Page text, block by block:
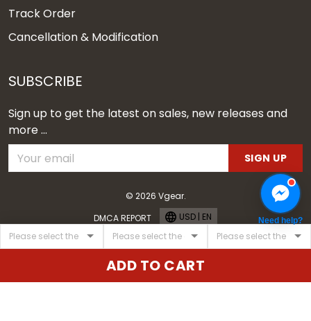
ADD TO CART
Track Order
Cancellation & Modification
SUBSCRIBE
Sign up to get the latest on sales, new releases and
more ...
SIGN UP
© 2026 Vgear.
DMCA REPORT
USD | EN Need help?